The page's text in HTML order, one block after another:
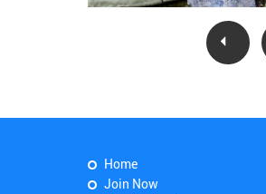
Home
Join Now